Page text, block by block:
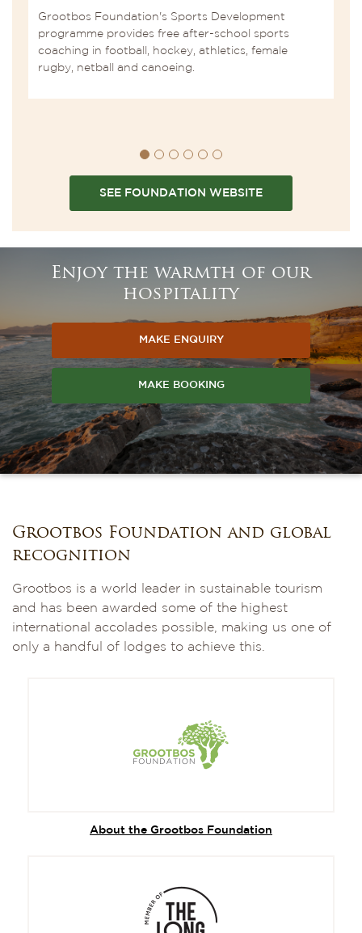
Grootbos Foundation's Sports Development
programme provides free after-school sports
coaching in football, hockey, athletics, female
rugby, netball and canoeing.
SEE FOUNDATION WEBSITE
Enjoy the warmth of our
hospitality
MAKE ENQUIRY
MAKE BOOKING
Grootbos Foundation and global
recognition
Grootbos is a world leader in sustainable tourism
and has been awarded some of the highest
international accolades possible, making us one of
only a handful of lodges to achieve this.
About the Grootbos Foundation